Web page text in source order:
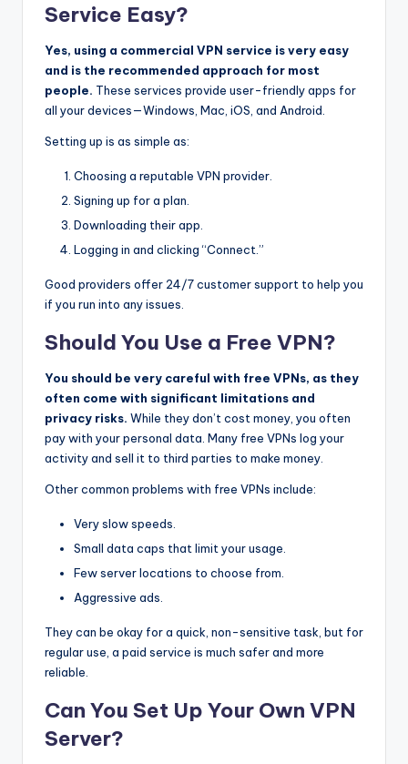
Service Easy?
Yes, using a commercial VPN service is very easy
and is the recommended approach for most
people. These services provide user-friendly apps for
all your devices—Windows, Mac, iOS, and Android.
Setting up is as simple as:
Choosing a reputable VPN provider.
Signing up for a plan.
Downloading their app.
Logging in and clicking “Connect.”
Good providers offer 24/7 customer support to help you
if you run into any issues.
Should You Use a Free VPN?
You should be very careful with free VPNs, as they
often come with significant limitations and
privacy risks. While they don’t cost money, you often
pay with your personal data. Many free VPNs log your
activity and sell it to third parties to make money.
Other common problems with free VPNs include:
Very slow speeds.
Small data caps that limit your usage.
Few server locations to choose from.
Aggressive ads.
They can be okay for a quick, non-sensitive task, but for
regular use, a paid service is much safer and more
reliable.
Can You Set Up Your Own VPN
Server?